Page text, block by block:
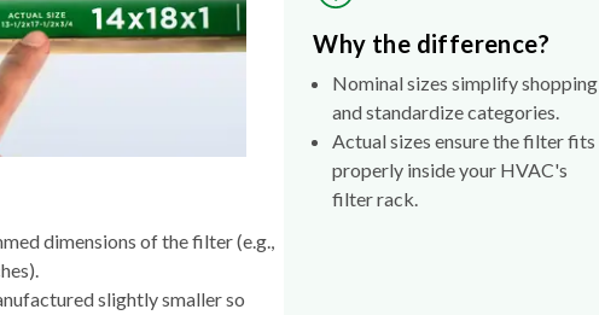
dimensions of the filter (e.g.,
slightly smaller so
Why the difference?
Nominal sizes simplify shopping
and standardize categories.
Actual sizes ensure the filter fits
properly inside your HVAC's
filter rack.